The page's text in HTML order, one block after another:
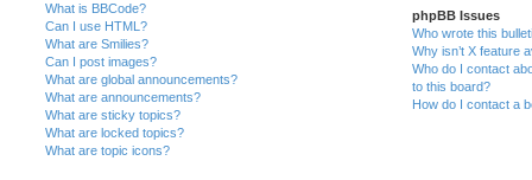
What is BBCode?
Can I use HTML?
What are Smilies?
Can I post images?
What are global announcements?
What are announcements?
What are sticky topics?
What are locked topics?
What are topic icons?
phpBB Issues
Who wrote this
Why isn’t X feature
Who do I contact
to this board?
How do I contact a